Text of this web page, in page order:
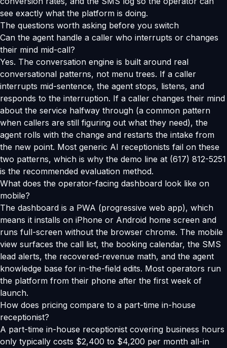
see exactly what the platform is doing.
The questions worth asking before you switch
Can the agent handle a caller who interrupts or changes
their mind mid-call?
Yes. The conversation engine is built around real
conversational patterns, not menu trees. If a caller
interrupts mid-sentence, the agent stops, listens, and
responds to the interruption. If a caller changes their mind
about the service halfway through (a common pattern
when callers are still figuring out what they need), the
agent rolls with the change and restarts the intake from
the new point. Most generic AI receptionists fail on these
two patterns, which is why the demo line at (617) 812-5251
is the recommended evaluation method.
What does the operator-facing dashboard look like on
mobile?
The dashboard is a PWA (progressive web app), which
means it installs on iPhone or Android home screen and
runs full-screen without the browser chrome. The mobile
view surfaces the call list, the booking calendar, the SMS
lead alerts, the recovered-revenue math, and the agent
knowledge base for in-the-field edits. Most operators run
the platform from their phone after the first week of
launch.
How does pricing compare to a part-time in-house
receptionist?
A part-time in-house receptionist covering business hours
only typically costs $2,400 to $4,200 per month all-in